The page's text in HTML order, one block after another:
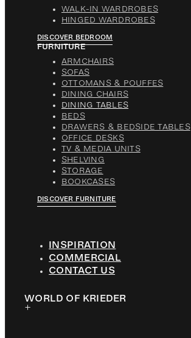
WALK-IN WARDROBES
HINGED WARDROBES
DISCOVER BEDROOM
FURNITURE
ARMCHAIRS
SOFAS
OTTOMANS & POUFFES
DINING CHAIRS
DINING TABLES
BEDS
DRAWERS & BEDSIDE TABLES
OFFICE DESKS
TV & MEDIA UNITS
SHELVING
STORAGE
BOOKCASES
DISCOVER FURNITURE
INSPIRATION
COMMERCIAL
CONTACT US
WORLD OF KRIEDER